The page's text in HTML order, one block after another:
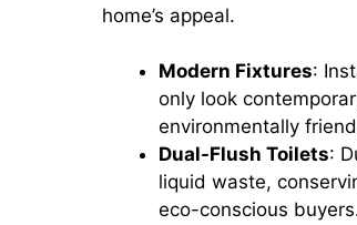
home’s appeal.
Modern Fixtures:
only look
environmentally
Dual-Flush Toilets:
liquid waste,
eco-conscious